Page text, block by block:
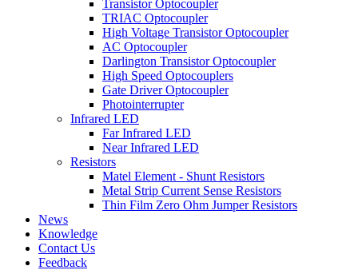
Transistor Optocoupler
TRIAC Optocoupler
High Voltage Transistor Optocoupler
AC Optocoupler
Darlington Transistor Optocoupler
High Speed Optocouplers
Gate Driver Optocoupler
Photointerrupter
Infrared LED
Far Infrared LED
Near Infrared LED
Resistors
Matel Element - Shunt Resistors
Metal Strip Current Sense Resistors
Thin Film Zero Ohm Jumper Resistors
News
Knowledge
Contact Us
Feedback